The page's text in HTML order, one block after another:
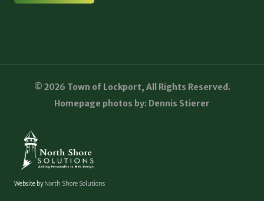
© 2026 Town of Lockport, All Rights Reserved.
Homepage photos by: Dennis Stierer
Website byNorth Shore Solutions